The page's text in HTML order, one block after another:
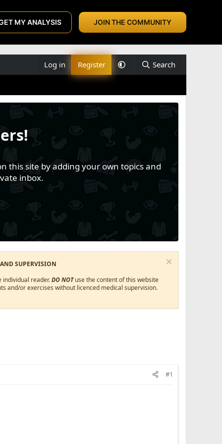
MY ANALYSIS JOIN THE COMMUNITY
Log in Register Search
this site by adding your own topics and
inbox.
SUPERVISION
individual reader.DO NOTuse the content of this website
and/or exercises without licenced medical supervision.
#1